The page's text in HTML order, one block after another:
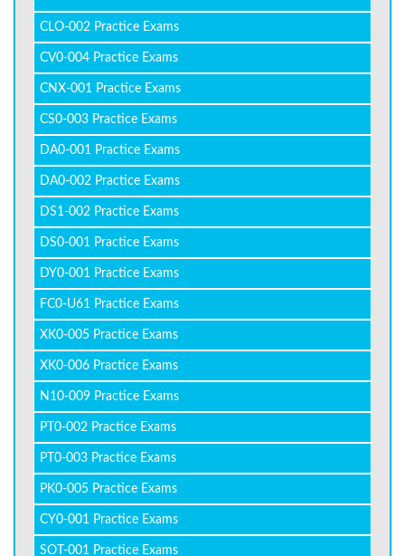
CLO-002 Practice Exams
CV0-004 Practice Exams
CNX-001 Practice Exams
CS0-003 Practice Exams
DA0-001 Practice Exams
DA0-002 Practice Exams
DS1-002 Practice Exams
DS0-001 Practice Exams
DY0-001 Practice Exams
FC0-U61 Practice Exams
XK0-005 Practice Exams
XK0-006 Practice Exams
N10-009 Practice Exams
PT0-002 Practice Exams
PT0-003 Practice Exams
PK0-005 Practice Exams
CY0-001 Practice Exams
SOT-001 Practice Exams